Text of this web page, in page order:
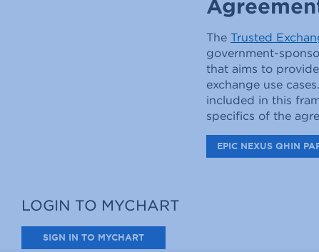
The Trusted
government-
that aims to
exchange use
included in this
specifics of the
EPIC NEXUS QHIN
LOGIN TO MYCHART
SIGN IN TO MYCHART